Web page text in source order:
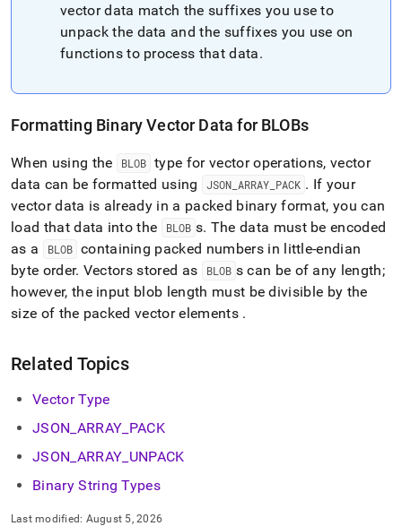
vector data match the suffixes you use to
unpack the data and the suffixes you use on
functions to process that data.
Formatting Binary Vector Data for BLOBs
When using the BLOB type for vector operations, vector
data can be formatted using
JSON_ ARRAY_ PACK . If your
vector data is already in a packed binary format, you can
load that data into the
BLOB s. The data must be encoded
as a
BLOB containing packed numbers in little-endian
byte order. Vectors stored as BLOB s can be of any length;
however, the input blob length must be divisible by the
size of the packed vector elements .
Related Topics
Vector Type
JSON ARRAY PACK
JSON ARRAY UNPACK
Binary String Types
Last modified: August 5, 2026